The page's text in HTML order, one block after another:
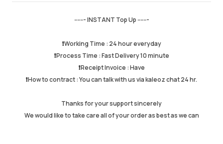
Jumlah Jualan
Purata Masa Penghantaran
Keterangan Item
Kualiti Perkhidmatan
Kelajuan Penghantaran 4.99
------- INSTANT Top Up -------
❗️Working Time : 24 hour everyday
❗️Process Time : Fast Delivery 10 minute
❗️Receipt Invoice : Have
❗️How to contract : You can talk with us via kaleoz chat 24 hr.
Thanks for your support sincerely
We would like to take care all of your order as best as we can